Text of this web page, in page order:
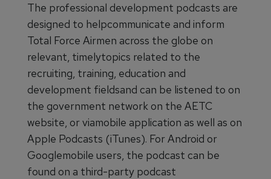
The professional development podcasts are
designed to helpcommunicate and inform
Total Force Airmen across the globe on
relevant, timelytopics related to the
recruiting, training, education and
development fieldsand can be listened to on
the government network on the AETC
website, or viamobile application as well as on
Apple Podcasts (iTunes). For Android or
Googlemobile users, the podcast can be
found on a third-party podcast